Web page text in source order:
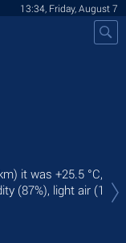
13:34, Friday, August 7
it was +25.5 °C,
(87%), light air (1